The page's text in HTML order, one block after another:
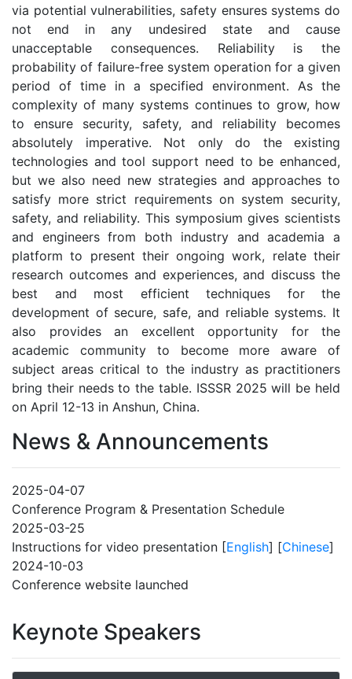
via potential vulnerabilities, safety ensures systems do
not end in any undesired state and cause
unacceptable consequences. Reliability is the
probability of failure-free system operation for a given
period of time in a specified environment. As the
complexity of many systems continues to grow, how
to ensure security, safety, and reliability becomes
absolutely imperative. Not only do the existing
technologies and tool support need to be enhanced,
but we also need new strategies and approaches to
satisfy more strict requirements on system security,
safety, and reliability. This symposium gives scientists
and engineers from both industry and academia a
platform to present their ongoing work, relate their
research outcomes and experiences, and discuss the
best and most efficient techniques for the
development of secure, safe, and reliable systems. It
also provides an excellent opportunity for the
academic community to become more aware of
subject areas critical to the industry as practitioners
bring their needs to the table. ISSSR 2025 will be held
on April 12-13 in Anshun, China.
News & Announcements
2025-04-07
Conference Program & Presentation Schedule
2025-03-25
Instructions for video presentation [English] [Chinese]
2024-10-03
Conference website launched
Keynote Speakers